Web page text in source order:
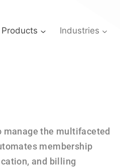
Products Industries
the multifaceted
membership
and billing